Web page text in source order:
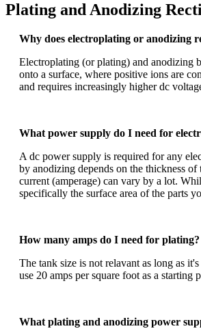
Plating and Anodizing
Why does electroplating or anodizing
Electroplating (or plating) and anodizing
onto a surface, where positive ions are
and requires increasingly higher dc
What power supply do I need for
A dc power supply is required for any
by anodizing depends on the thickness
current (amperage) can vary by a lot.
specifically the surface area of the parts
How many amps do I need for plating?
The tank size is not relavant as long as
use 20 amps per square foot as a
What plating and anodizing power